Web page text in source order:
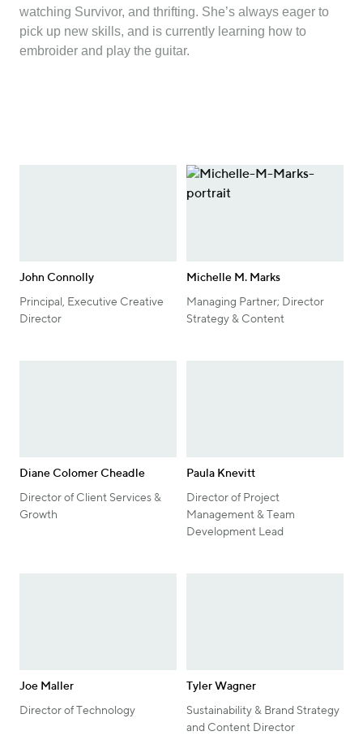
watching Survivor, and thrifting. She’s always eager to
pick up new skills, and is currently learning how to
embroider and play the guitar.
John Connolly
Principal, Executive Creative
Director
Michelle M. Marks
Managing Partner; Director
Strategy & Content
Diane Colomer Cheadle
Director of Client Services &
Growth
Paula Knevitt
Director of Project
Management & Team
Development Lead
Joe Maller
Director of Technology
Tyler Wagner
Sustainability & Brand Strategy
and Content Director